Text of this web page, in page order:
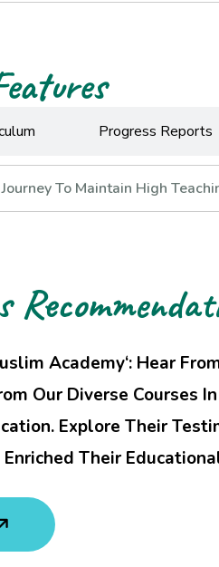
Progress Reports
To Maintain High
Academy‘: Hear
Our Diverse Courses
Explore Their
Their